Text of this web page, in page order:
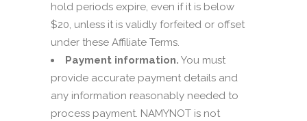
hold periods expire, even if it is below
$20, unless it is validly forfeited or offset
under these Affiliate Terms.
Payment information. You must
provide accurate payment details and
any information reasonably needed to
process payment. NAMYNOT is not